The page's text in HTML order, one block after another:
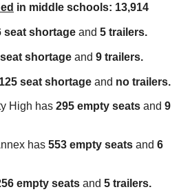
in middle schools: 13,914
seat shortage and 5 trailers.
shortage and 9 trailers.
125 seat shortage and no trailers.
High has 295 empty seats and 9
has 553 empty seats and 6
empty seats and 5 trailers.